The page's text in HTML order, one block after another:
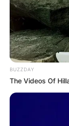
BUZZDAY
The Videos Of